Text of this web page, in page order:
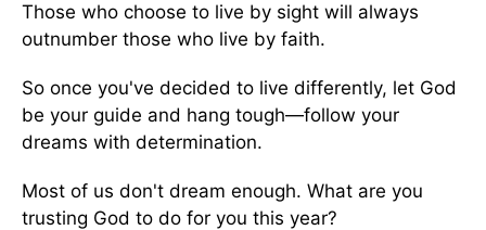
Those who choose to live by sight will always
outnumber those who live by faith.
So once you've decided to live differently, let God
be your guide and hang tough—follow your
dreams with determination.
Most of us don't dream enough. What are you
trusting God to do for you this year?